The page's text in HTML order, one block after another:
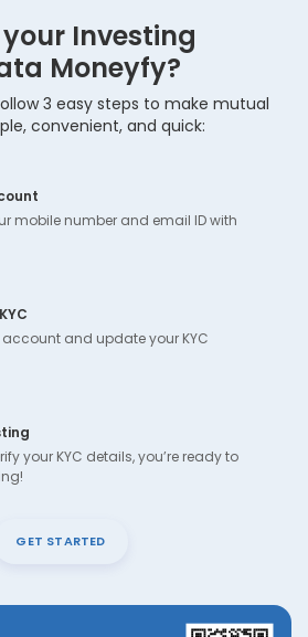
Investing
Moneyfy?
3 easy steps to make mutual
convenient, and quick:
mobile number and email ID with
account and update your KYC
your KYC details, you’re ready to
GET STARTED